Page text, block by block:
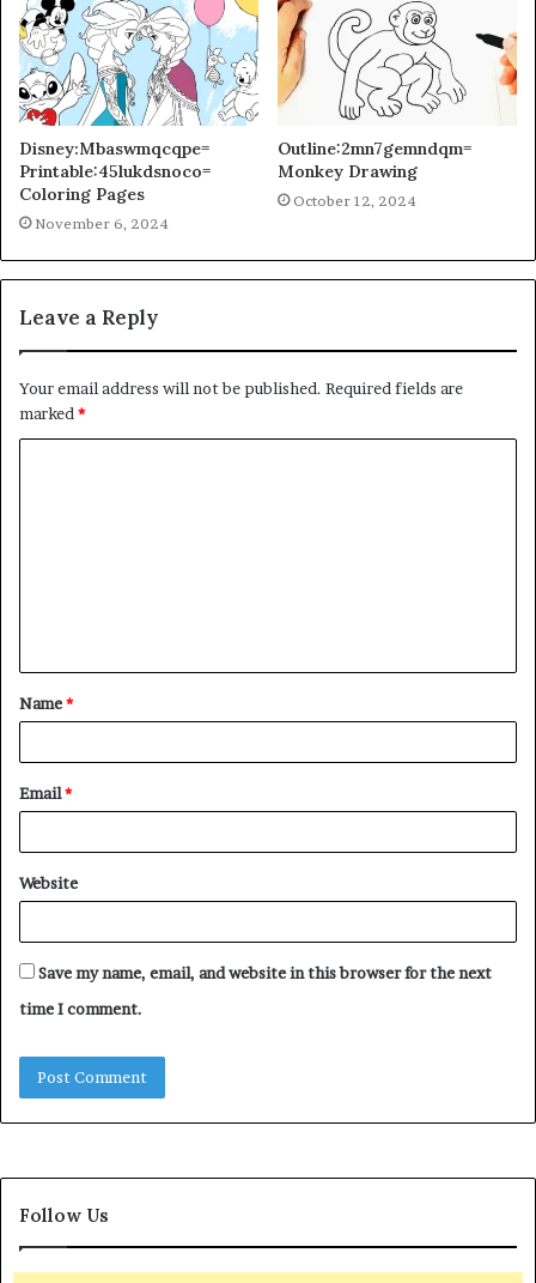
Disney:Mbaswmqcqpe=
Printable:45lukdsnoco=
Coloring Pages
November 6, 2024
Outline:2mn7gemndqm=
Monkey Drawing
October 12, 2024
Leave a Reply
Your email address will not be published. Required fields are
marked *
t
*
Name*
Email*
Website
Save my name, email, and website in this browser for the next
time I comment.
Follow Us